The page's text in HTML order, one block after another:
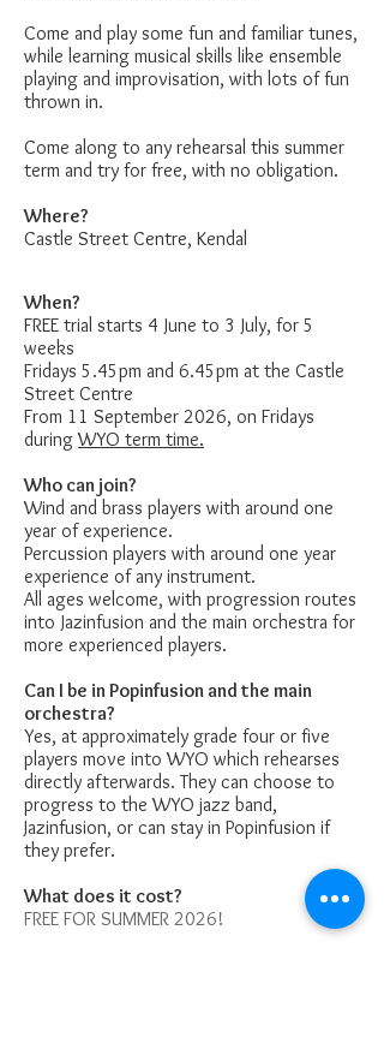
Come and play some fun and familiar tunes,
while learning musical skills like ensemble
playing and improvisation, with lots of fun
thrown in.
Come along to any rehearsal this summer
term and try for free, with no obligation.
Where?
Castle Street Centre, Kendal
When?
FREE trial starts 4 June to 3 July, for 5
weeks
Fridays 5.45pm and 6.45pm at the Castle
Street Centre
From 11 September 2026, on Fridays
duringWYO term time.
Who can join?
Wind and brass players with around one
year of experience.
Percussion players with around one year
experience of any instrument.
All ages welcome, with progression routes
into Jazinfusion and the main orchestra for
more experienced players.
Can I be in Popinfusion and the main
orchestra?
Yes, at approximately grade four or five
players move into WYO which rehearses
directly afterwards. They can choose to
progress to the WYO jazz band,
Jazinfusion, or can stay in Popinfusion if
they prefer.
What does it cost?
FREE FOR SUMMER 2026!